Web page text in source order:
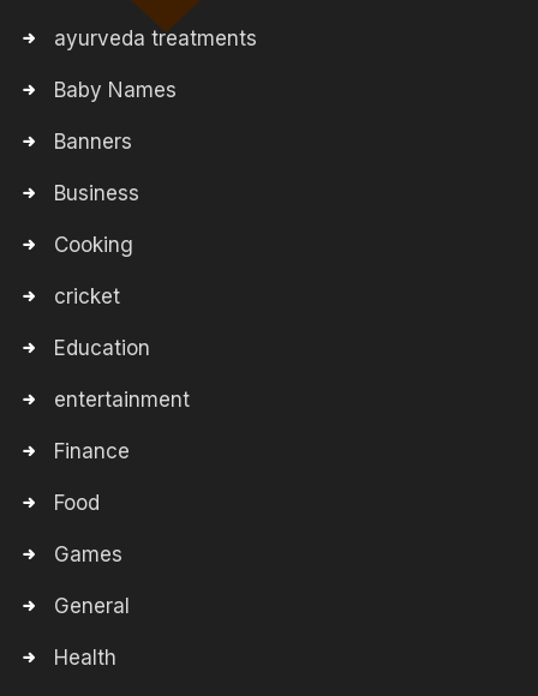
ayurveda treatments
Baby Names
Banners
Business
Cooking
cricket
Education
entertainment
Finance
Food
Games
General
Health